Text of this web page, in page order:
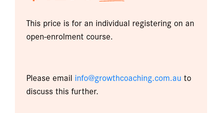
This price is for an individual registering on an
open-enrolment course.
Please email info@growthcoaching.com.au to
discuss this further.